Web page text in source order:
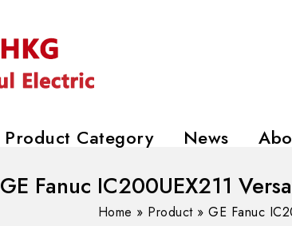
Product Category News
GE Fanuc IC200UEX211
Home » Product»GE Fanuc